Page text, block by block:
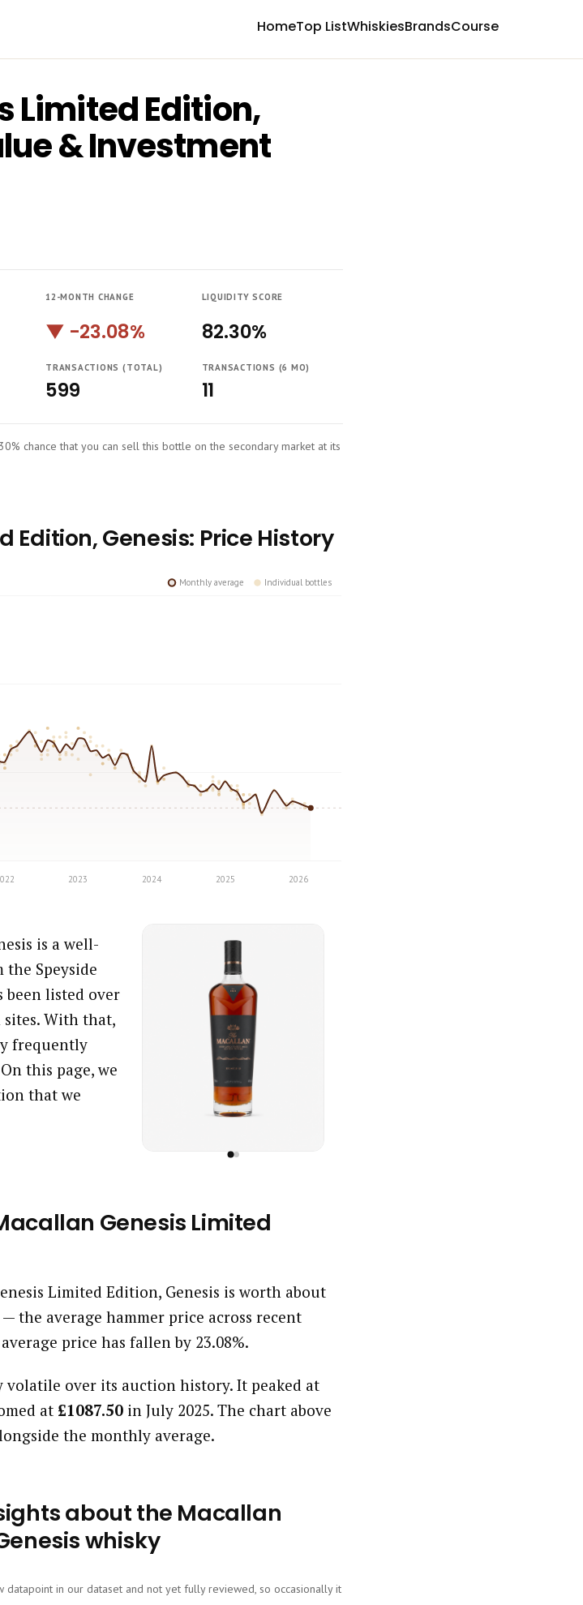
HomeTop ListWhiskiesBrandsCourse
Limited Edition,
& Investment
12-MONTH CHANGE
▼ -23.08%
LIQUIDITY SCORE
82.30%
TRANSACTIONS (TOTAL)
599
TRANSACTIONS (6 MO)
11
chance that you can sell this bottle on the secondary market at its
Edition, Genesis: Price History
is a well-
Speyside
been listed over
With that,
frequently
this page, we
that we
Genesis Limited
Limited Edition, Genesis is worth about
the average hammer price across recent
price has fallen by 23.08%.
over its auction history. It peaked at
at £1087.50 in July 2025. The chart above
the monthly average.
about the Macallan
whisky
datapoint in our dataset and not yet fully reviewed, so occasionally it